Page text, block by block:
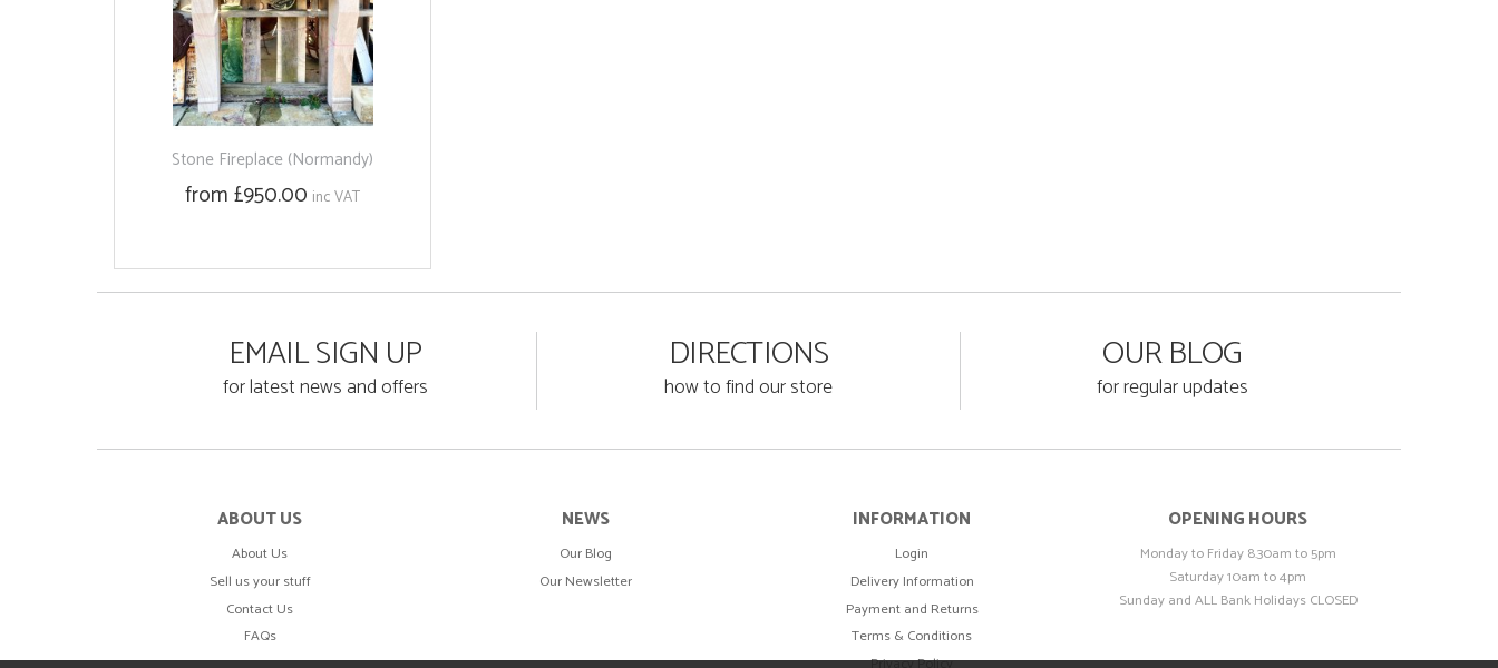
Stone Fireplace (Normandy)
from £950.00 inc VAT
EMAIL SIGN UP
for latest news and offers
DIRECTIONS
how to find our store
OUR BLOG
for regular updates
ABOUT US
About Us
Sell us your stuff
Contact Us
FAQs
NEWS
Our Blog
Our Newsletter
INFORMATION
Login
Delivery Information
Payment and Returns
Terms & Conditions
OPENING HOURS
Monday to Friday 8.30am to 5pm
Saturday 10am to 4pm
Sunday and ALL Bank Holidays CLOSED